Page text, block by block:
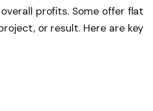
profits. Some offer flat
or result. Here are key